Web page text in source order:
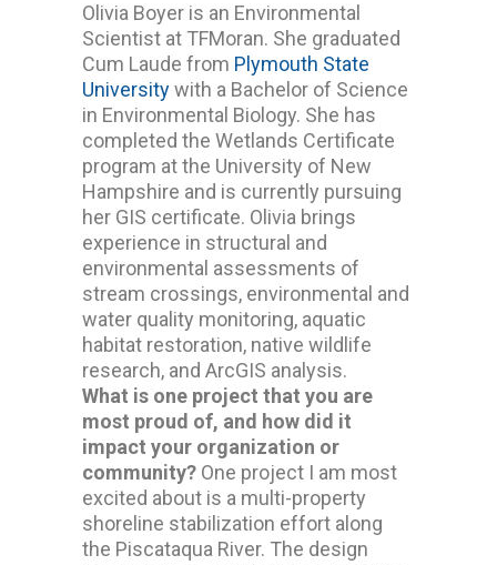
Olivia Boyer is an Environmental
Scientist at TFMoran. She graduated
Cum Laude from Plymouth State
Universitywith a Bachelor of Science
in Environmental Biology. She has
completed the Wetlands Certificate
program at the University of New
Hampshire and is currently pursuing
her GIS certificate. Olivia brings
experience in structural and
environmental assessments of
stream crossings, environmental and
water quality monitoring, aquatic
habitat restoration, native wildlife
research, and ArcGIS analysis.
What is one project that you are
most proud of, and how did it
impact your organization or
community? One project I am most
excited about is a multi-property
shoreline stabilization effort along
the Piscataqua River. The design